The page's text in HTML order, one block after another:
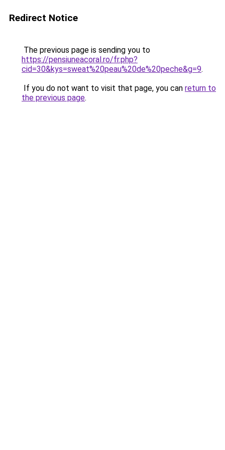
Redirect Notice
The previous page is sending you to
https://pensiuneacoral.ro/fr.php?
cid=30&kys=sweat%20peau%20de%20peche&g=9.
If you do not want to visit that page, you can return to
the previous page.